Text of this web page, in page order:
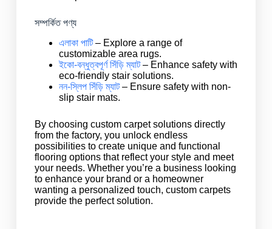
সম্পর্কিত পণ্য
এলাকা পাটি– Explore a range of
customizable area rugs.
ইকো-বন্ধুত্বপূর্ণ সিঁড়ি ম্যাট– Enhance safety with
eco-friendly stair solutions.
নন-স্লিপ সিঁড়ি ম্যাট– Ensure safety with non-
slip stair mats.
By choosing custom carpet solutions directly
from the factory, you unlock endless
possibilities to create unique and functional
flooring options that reflect your style and meet
your needs. Whether you’re a business looking
to enhance your brand or a homeowner
wanting a personalized touch, custom carpets
provide the perfect solution.